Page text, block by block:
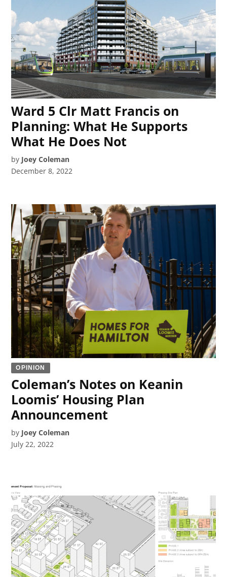
Ward 5 Clr Matt Francis on
Planning: What He Supports
What He Does Not
by Joey Coleman
December 8, 2022
OPINION
Coleman’s Notes on Keanin
Loomis’ Housing Plan
Announcement
by Joey Coleman
July 22, 2022